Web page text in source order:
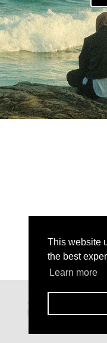
This website
the best
Learn more